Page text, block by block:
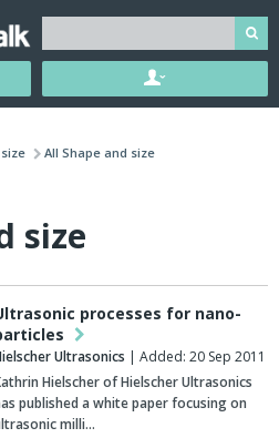
All Shape and size
size
processes for nano-
Ultrasonics | Added: 20 Sep 2011
Hielscher of Hielscher Ultrasonics
published a white paper focusing on
milli…